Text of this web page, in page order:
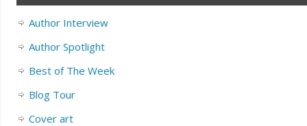
Author Interview
Author Spotlight
Best of The Week
Blog Tour
Cover art